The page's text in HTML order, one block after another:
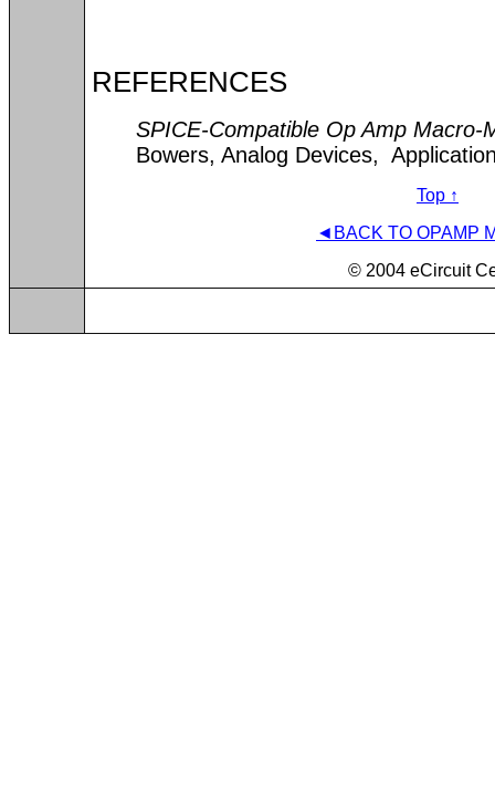
REFERENCES
SPICE-Compatible Op Amp Macro-
Bowers, Analog Devices,
Top ↑
◄BACK TO OPAMP
© 2004 eCircuit